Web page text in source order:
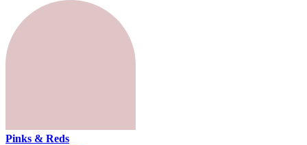
Pinks & Reds